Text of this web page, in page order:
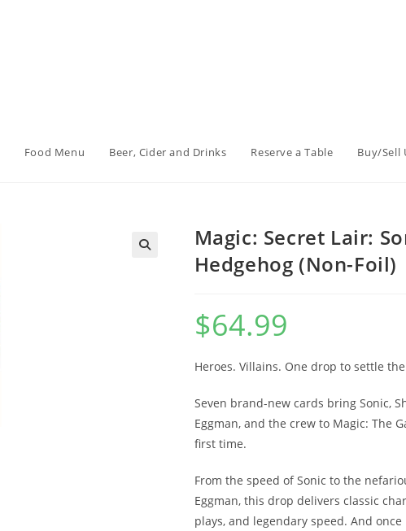
Food Menu Beer, Cider and Drinks Reserve a Table Buy/Sell
Magic: Secret Lair:
Hedgehog (Non-Foil)
$64.99
Heroes. Villains. One drop to settle
Seven brand-new cards bring Sonic,
Eggman, and the crew to Magic: The
first time.
From the speed of Sonic to the
Eggman, this drop delivers classic
plays, and legendary speed. And once